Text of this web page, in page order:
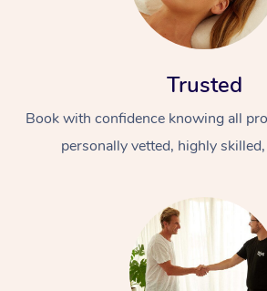
Trusted
Book with confidence knowing all
personally vetted, highly